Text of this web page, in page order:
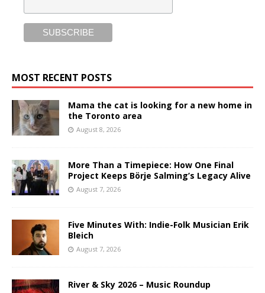
MOST RECENT POSTS
Mama the cat is looking for a new home in
the Toronto area
August 8, 2026
More Than a Timepiece: How One Final
Project Keeps Börje Salming’s Legacy Alive
August 7, 2026
Five Minutes With: Indie-Folk Musician Erik
Bleich
August 7, 2026
River & Sky 2026 – Music Roundup